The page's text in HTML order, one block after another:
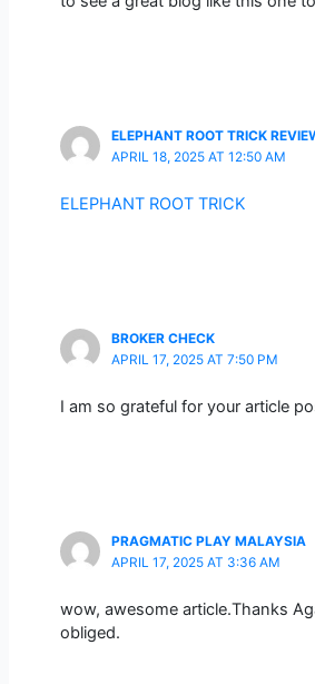
ELEPHANT ROOT TRICK
APRIL 18, 2025 AT 12:50 AM
ELEPHANT ROOT TRICK
BROKER CHECK
APRIL 17, 2025 AT 7:50 PM
I am so grateful for your article
PRAGMATIC PLAY MALAYSIA
APRIL 17, 2025 AT 3:36 AM
wow, awesome article.Thanks
obliged.